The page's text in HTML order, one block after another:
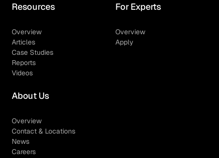
Resources
Overview
Articles
Case Studies
Reports
Videos
For Experts
Overview
Apply
About Us
Overview
Contact & Locations
News
Careers